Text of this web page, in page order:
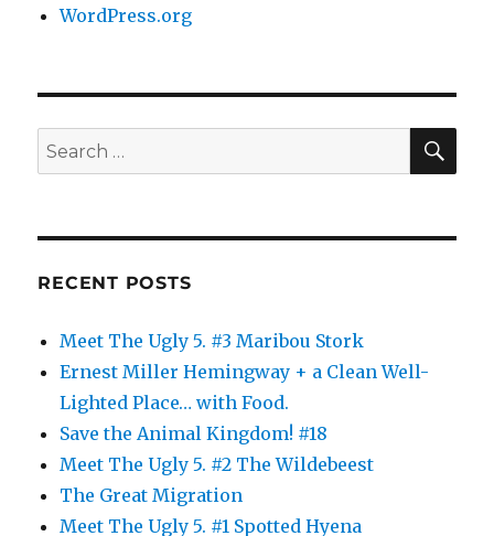
WordPress.org
Search
for:
RECENT POSTS
Meet The Ugly 5. #3 Maribou Stork
Ernest Miller Hemingway + a Clean Well-
Lighted Place… with Food.
Save the Animal Kingdom! #18
Meet The Ugly 5. #2 The Wildebeest
The Great Migration
Meet The Ugly 5. #1 Spotted Hyena